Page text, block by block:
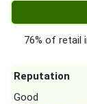
76% of retail
Reputation
Good